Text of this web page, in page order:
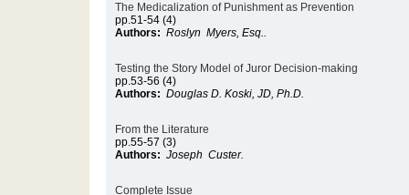
The Medicalization of Punishment as Prevention
pp.51-54 (4)
Authors: Roslyn Myers, Esq..
Testing the Story Model of Juror Decision-making
pp.53-56 (4)
Authors: Douglas D. Koski, JD, Ph.D.
From the Literature
pp.55-57 (3)
Authors: Joseph Custer.
Complete Issue